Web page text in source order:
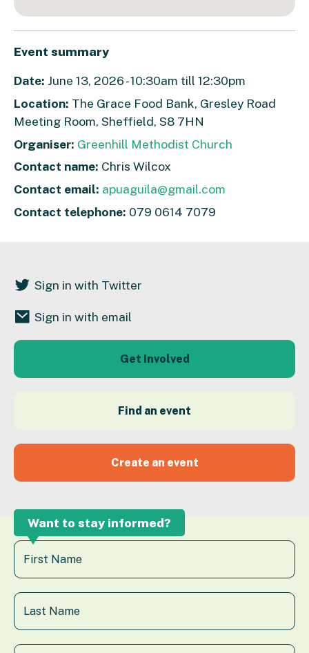
Event summary
Date: June 13, 2026 - 10:30am till 12:30pm
Location: The Grace Food Bank, Gresley Road
Meeting Room, Sheffield, S8 7HN
Organiser: Greenhill Methodist Church
Contact name: Chris Wilcox
Contact email: apuaguila@gmail.com
Contact telephone: 079 0614 7079
Sign in with Twitter
Sign in with email
Get Involved
Find an event
Create an event
Want to stay informed?